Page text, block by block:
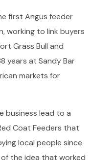
first Angus feeder
working to link buyers
Grass Bull and
years at Sandy Bar
markets for
business lead to a
Coat Feeders that
local people since
the idea that worked